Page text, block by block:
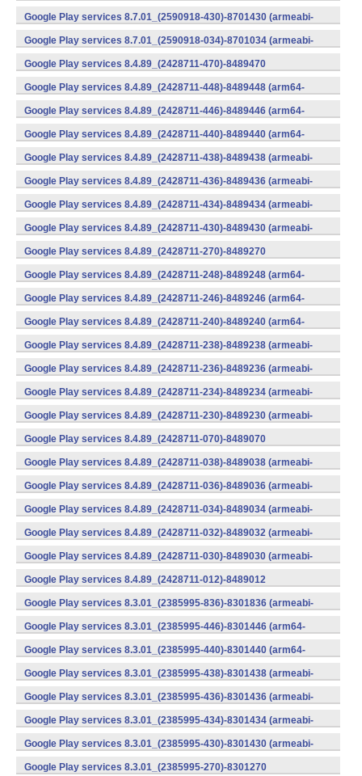
v7a) (Android)
Google Play services 8.7.01_(2590918-430)-8701430 (armeabi-
v7a) (Android)
Google Play services 8.7.01_(2590918-034)-8701034 (armeabi-
v7a) (Android)
Google Play services 8.4.89_(2428711-470)-8489470
(x86) (Android)
Google Play services 8.4.89_(2428711-448)-8489448 (arm64-
v8a,armeabi-v7a) (Android)
Google Play services 8.4.89_(2428711-446)-8489446 (arm64-
v8a,armeabi-v7a) (Android)
Google Play services 8.4.89_(2428711-440)-8489440 (arm64-
v8a,armeabi-v7a) (Android)
Google Play services 8.4.89_(2428711-438)-8489438 (armeabi-
v7a) (Android)
Google Play services 8.4.89_(2428711-436)-8489436 (armeabi-
v7a) (Android)
Google Play services 8.4.89_(2428711-434)-8489434 (armeabi-
v7a) (Android)
Google Play services 8.4.89_(2428711-430)-8489430 (armeabi-
v7a) (Android)
Google Play services 8.4.89_(2428711-270)-8489270
(x86) (Android)
Google Play services 8.4.89_(2428711-248)-8489248 (arm64-
v8a,armeabi-v7a) (Android)
Google Play services 8.4.89_(2428711-246)-8489246 (arm64-
v8a,armeabi-v7a) (Android)
Google Play services 8.4.89_(2428711-240)-8489240 (arm64-
v8a,armeabi-v7a) (Android)
Google Play services 8.4.89_(2428711-238)-8489238 (armeabi-
v7a) (Android)
Google Play services 8.4.89_(2428711-236)-8489236 (armeabi-
v7a) (Android)
Google Play services 8.4.89_(2428711-234)-8489234 (armeabi-
v7a) (Android)
Google Play services 8.4.89_(2428711-230)-8489230 (armeabi-
v7a) (Android)
Google Play services 8.4.89_(2428711-070)-8489070
(x86) (Android)
Google Play services 8.4.89_(2428711-038)-8489038 (armeabi-
v7a) (Android)
Google Play services 8.4.89_(2428711-036)-8489036 (armeabi-
v7a) (Android)
Google Play services 8.4.89_(2428711-034)-8489034 (armeabi-
v7a) (Android)
Google Play services 8.4.89_(2428711-032)-8489032 (armeabi-
v7a) (Android)
Google Play services 8.4.89_(2428711-030)-8489030 (armeabi-
v7a) (Android)
Google Play services 8.4.89_(2428711-012)-8489012
(armeabi) (Android)
Google Play services 8.3.01_(2385995-836)-8301836 (armeabi-
v7a) (Android)
Google Play services 8.3.01_(2385995-446)-8301446 (arm64-
v8a,armeabi-v7a) (Android)
Google Play services 8.3.01_(2385995-440)-8301440 (arm64-
v8a,armeabi-v7a) (Android)
Google Play services 8.3.01_(2385995-438)-8301438 (armeabi-
v7a) (Android)
Google Play services 8.3.01_(2385995-436)-8301436 (armeabi-
v7a) (Android)
Google Play services 8.3.01_(2385995-434)-8301434 (armeabi-
v7a) (Android)
Google Play services 8.3.01_(2385995-430)-8301430 (armeabi-
v7a) (Android)
Google Play services 8.3.01_(2385995-270)-8301270